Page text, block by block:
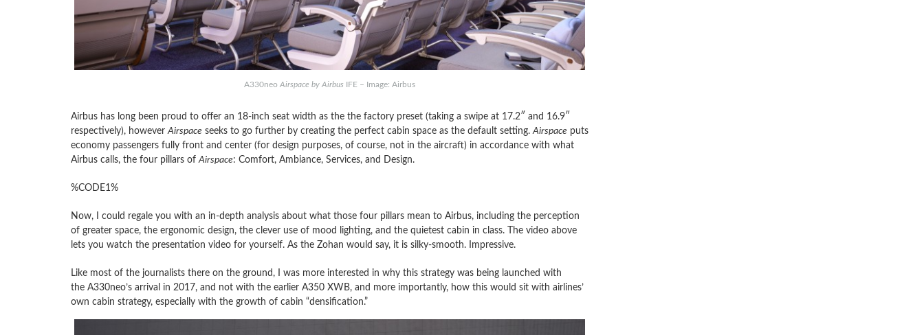
A330neo Airspace by Airbus IFE – Image: Airbus
Airbus has long been proud to offer an 18-inch seat width as the the factory preset (taking a swipe at 17.2″ and 16.9″
respectively), howeverAirspace seeks to go further by creating the perfect cabin space as the default setting.Airspace puts
economy passengers fully front and center (for design purposes, of course, not in the aircraft) in accordance with what
Airbus calls, the four pillars ofAirspace: Comfort, Ambiance, Services, and Design.
%CODE1%
Now, I could regale you with an in-depth analysis about what those four pillars mean to Airbus, including the perception
of greater space, the ergonomic design, the clever use of mood lighting, and the quietest cabin in class. The video above
lets you watch the presentation video for yourself. As the Zohan would say, it is silky-smooth. Impressive.
Like most of the journalists there on the ground, I was more interested in why this strategy was being launched with
the A330neo’s arrival in 2017, and not with the earlier A350 XWB, and more importantly, how this would sit with airlines’
own cabin strategy, especially with the growth of cabin “densification.”